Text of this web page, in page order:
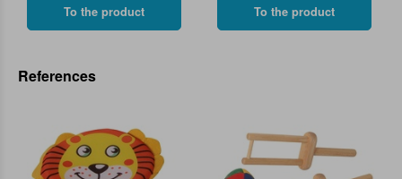
To the product To the product
References